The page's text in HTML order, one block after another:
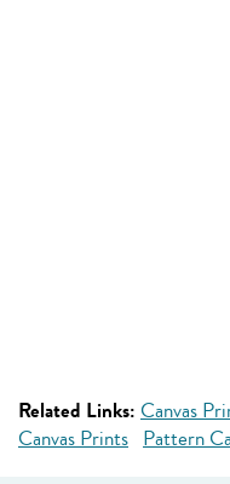
Related Links: Canvas
Canvas Prints Pattern